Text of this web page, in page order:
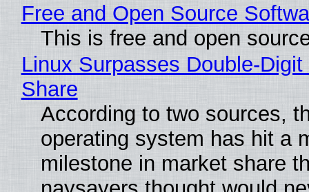
Free and Open Source
This is free and open
Linux Surpasses Double-
Share
According to two sources,
operating system has hit a
milestone in market share